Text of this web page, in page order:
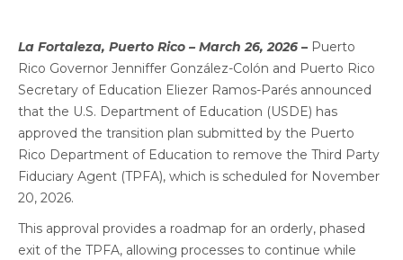
La Fortaleza, Puerto Rico – March 26, 2026 – Puerto
Rico Governor Jenniffer González-Colón and Puerto Rico
Secretary of Education Eliezer Ramos-Parés announced
that the U.S. Department of Education (USDE) has
approved the transition plan submitted by the Puerto
Rico Department of Education to remove the Third Party
Fiduciary Agent (TPFA), which is scheduled for November
20, 2026.
This approval provides a roadmap for an orderly, phased
exit of the TPFA, allowing processes to continue while